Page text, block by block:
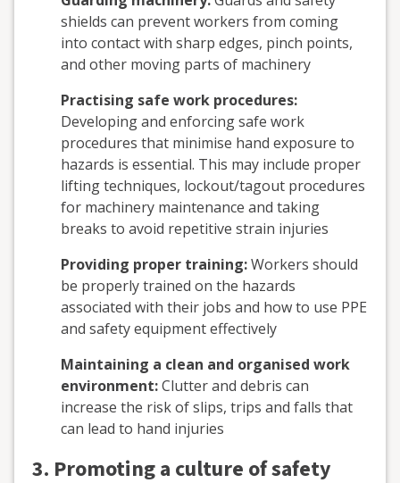
shields can prevent workers from coming
into contact with sharp edges, pinch points,
and other moving parts of machinery
Practising safe work procedures:
Developing and enforcing safe work
procedures that minimise hand exposure to
hazards is essential. This may include proper
lifting techniques, lockout/tagout procedures
for machinery maintenance and taking
breaks to avoid repetitive strain injuries
Providing proper training:Workers should
be properly trained on the hazards
associated with their jobs and how to use PPE
and safety equipment effectively
Maintaining a clean and organised work
environment:Clutter and debris can
increase the risk of slips, trips and falls that
can lead to hand injuries
3. Promoting a culture of safety